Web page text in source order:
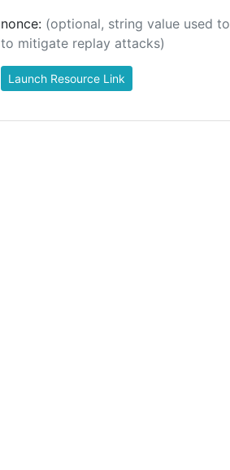
nonce: (optional, string value used
to mitigate replay attacks)
Launch Resource Link